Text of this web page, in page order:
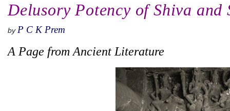
Delusory Potency of Shiva
by P C K Prem
A Page from Ancient Literature